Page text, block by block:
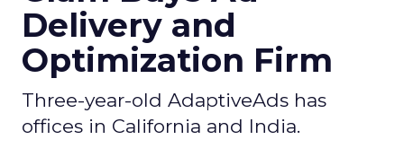
Delivery and
Optimization Firm
Three-year-old AdaptiveAds has
offices in California and India.